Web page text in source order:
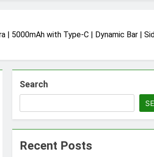
(Mega Buying Guide)
Automation
Chain Protection
| 5000mAh with Type-C | Dynamic Bar |
Search
Recent Posts